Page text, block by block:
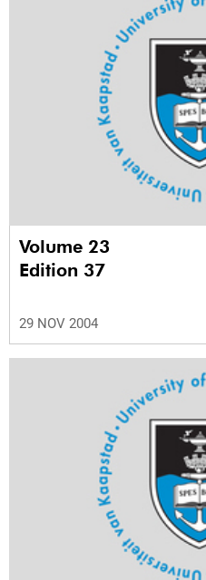
Volume 23
Edition 37
29 NOV 2004